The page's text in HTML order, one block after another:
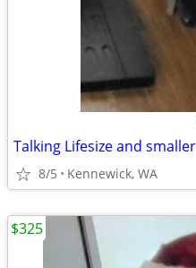
8/5 Kennewick, WA
$325